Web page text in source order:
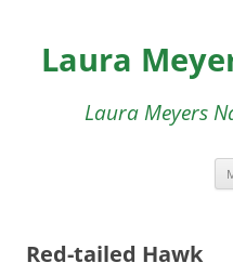
content
Laura
Laura Meyers
Red-tailed Hawk